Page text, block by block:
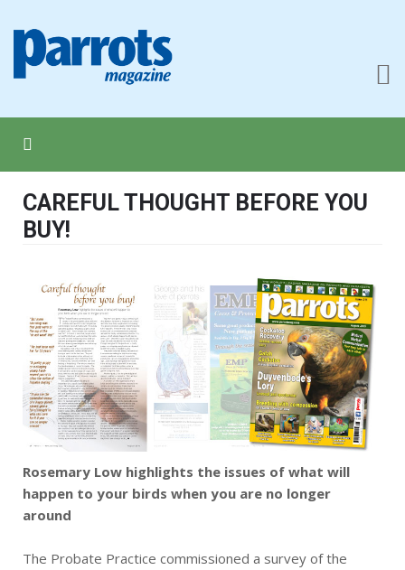
CAREFUL THOUGHT BEFORE YOU
BUY!
Rosemary Low highlights the issues of what will
happen to your birds when you are no longer
around
The Probate Practice commissioned a survey of the